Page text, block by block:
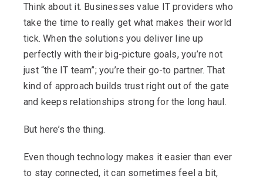
Think about it. Businesses value IT providers who
take the time to really get what makes their world
tick. When the solutions you deliver line up
perfectly with their big-picture goals, you’re not
just “the IT team”; you’re their go-to partner. That
kind of approach builds trust right out of the gate
and keeps relationships strong for the long haul.
But here’s the thing.
Even though technology makes it easier than ever
to stay connected, it can sometimes feel a bit,